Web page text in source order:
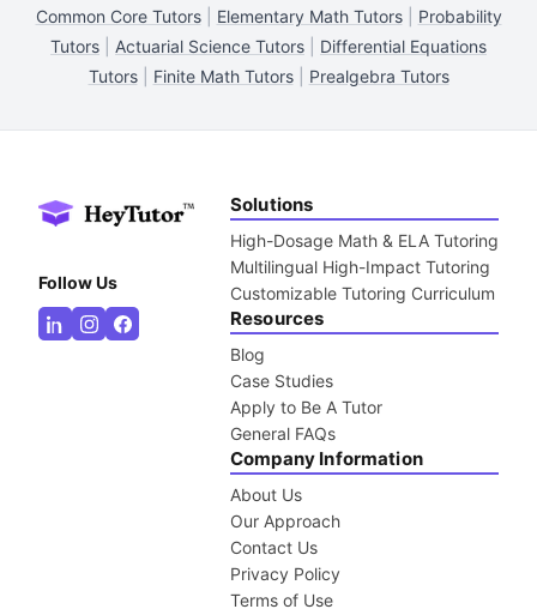
Common Core Tutors| Elementary Math Tutors| Probability
Tutors
Actuarial Science Tutors
Differential Equations
Tutors| Finite Math Tutors| Prealgebra Tutors
Follow Us
Solutions
High-Dosage Math & ELA Tutoring
Multilingual High-Impact Tutoring
Customizable Tutoring Curriculum
Resources
Blog
Case Studies
Apply to Be A Tutor
General FAQs
Company Information
About Us
Our Approach
Contact Us
Privacy Policy
Terms of Use